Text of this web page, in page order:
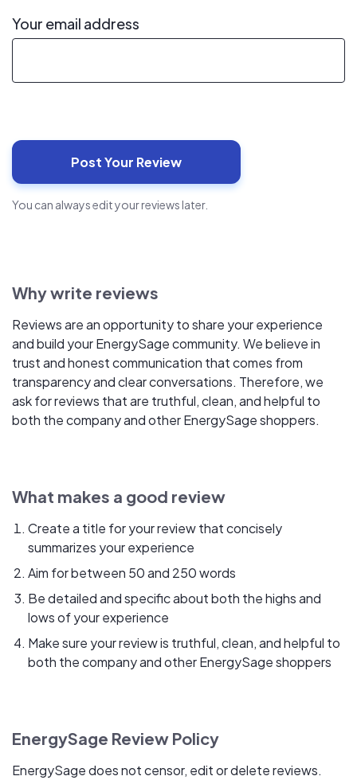
Your email address
You can always edit your reviews later.
Why write reviews
Reviews are an opportunity to share your experience
and build your EnergySage community. We believe in
trust and honest communication that comes from
transparency and clear conversations. Therefore, we
ask for reviews that are truthful, clean, and helpful to
both the company and other EnergySage shoppers.
What makes a good review
Create a title for your review that concisely
summarizes your experience
Aim for between 50 and 250 words
Be detailed and specific about both the highs and
lows of your experience
Make sure your review is truthful, clean, and helpful to
both the company and other EnergySage shoppers
EnergySage Review Policy
EnergySage does not censor, edit or delete reviews.